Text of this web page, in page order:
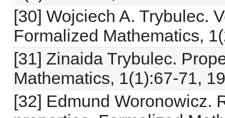
[30] Wojciech A. Trybulec.
Formalized Mathematics,
[31] Zinaida Trybulec.
Mathematics, 1(1):67-71,
[32] Edmund Woronowicz.